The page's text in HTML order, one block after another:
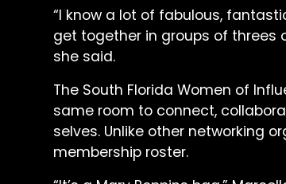
“I know a lot of fabulous,
get together in groups of threes
she said.
The South Florida Women of
same room to connect,
selves. Unlike other networking
membership roster.